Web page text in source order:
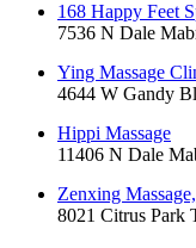
168 Happy Feet
7536 N Dale
Ying Massage
4644 W Gandy
Hippi Massage
11406 N Dale
Zenxing
8021 Citrus Park